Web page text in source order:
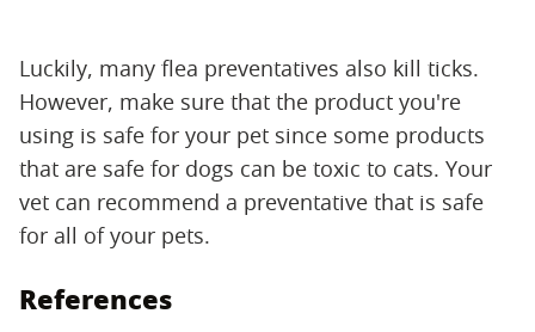
Luckily, many flea preventatives also kill ticks.
However, make sure that the product you're
using is safe for your pet since some products
that are safe for dogs can be toxic to cats. Your
vet can recommend a preventative that is safe
for all of your pets.
References